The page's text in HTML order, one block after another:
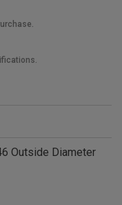
Outside Diameter